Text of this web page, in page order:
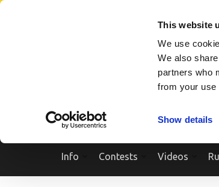
This website
We use
We also
partners who
from your use
Show details
Skip
Info Contests Videos